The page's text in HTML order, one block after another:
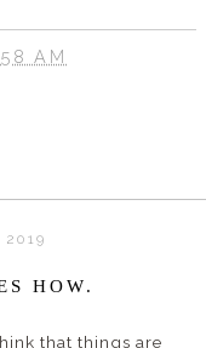
AM
HOW.
that things are